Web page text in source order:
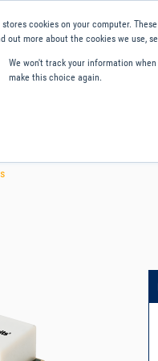
cookies on your computer.
out more about the cookies we use,
We won't track your information
make this choice again.